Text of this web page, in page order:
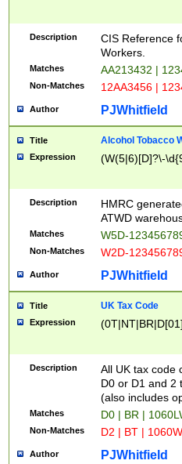
Description
CIS Reference
Workers.
Matches AA213432 |
Non-Matches 12AA3456 |
Author PJWhitfield
Title Alcohol Tobacco
Expression (W(5|6)[D]?\-
Description
HMRC
ATWD
Matches W5D-
Non-Matches W2D-
Author PJWhitfield
Title UK Tax Code
Expression
Description
All UK tax code
D0 or D1 and 2
(also includes
Matches D0 | BR |
Non-Matches D2 | BT |
Author PJWhitfield